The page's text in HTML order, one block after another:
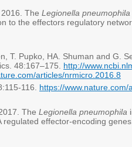
The Legionella pneumophila
to the effectors regulatory
T. Pupko, HA. Shuman and G.
48:167–175. http://
articles/nrmicro.2016.8
116. https://www.nature.com/
The Legionella pneumophila
effector-encoding